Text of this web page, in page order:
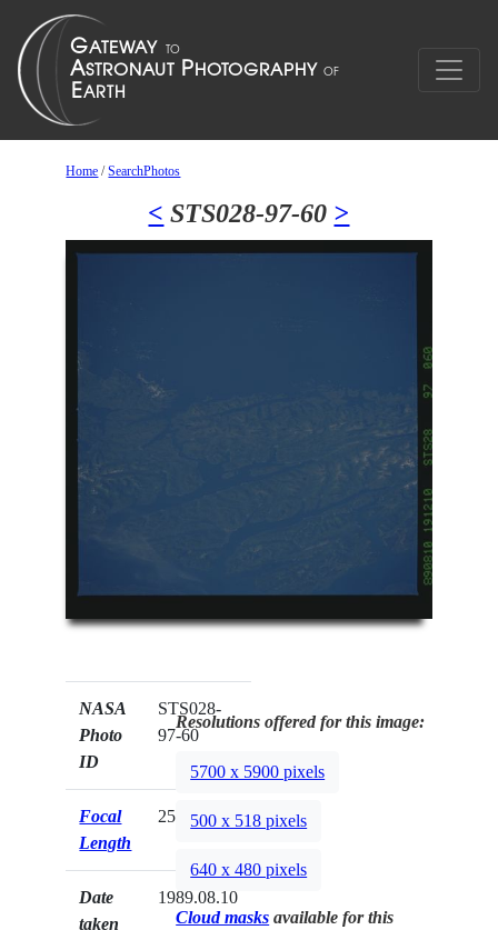
Home /SearchPhotos
< STS028-97-60 >
NASA
Photo
ID
STS028-
97-60
Focal
Length
250mm
Date
taken
1989.08.10
Resolutions offered for this image:
5700 x 5900 pixels
500 x 518 pixels
640 x 480 pixels
Cloud masks available for this